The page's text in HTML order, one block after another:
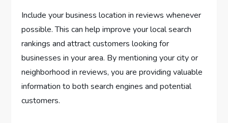
Include your business location in reviews whenever
possible. This can help improve your local search
rankings and attract customers looking for
businesses in your area. By mentioning your city or
neighborhood in reviews, you are providing valuable
information to both search engines and potential
customers.